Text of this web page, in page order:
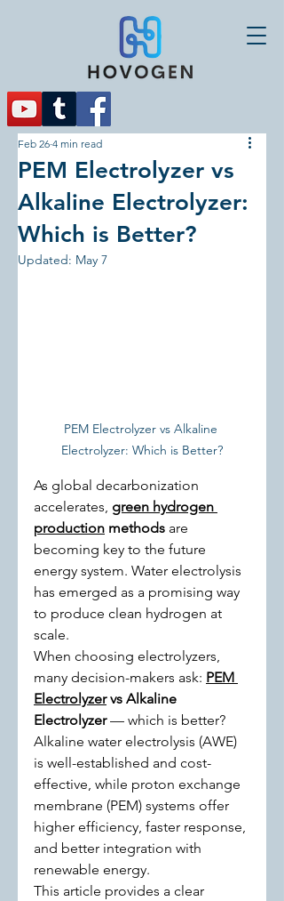
PEM Electrolyzer vs
Alkaline Electrolyzer:
Which is Better?
Feb 26 4 min read
Updated: May 7
PEM Electrolyzer vs Alkaline
Electrolyzer: Which is Better?
As global decarbonization
accelerates, green hydrogen
production methods are
becoming key to the future
energy system. Water electrolysis
has emerged as a promising way
to produce clean hydrogen at
scale.
When choosing electrolyzers,
many decision-makers ask: PEM
Electrolyzer vs Alkaline
Electrolyzer — which is better?
Alkaline water electrolysis (AWE)
is well-established and cost-
effective, while proton exchange
membrane (PEM) systems offer
higher efficiency, faster response,
and better integration with
renewable energy.
This article provides a clear